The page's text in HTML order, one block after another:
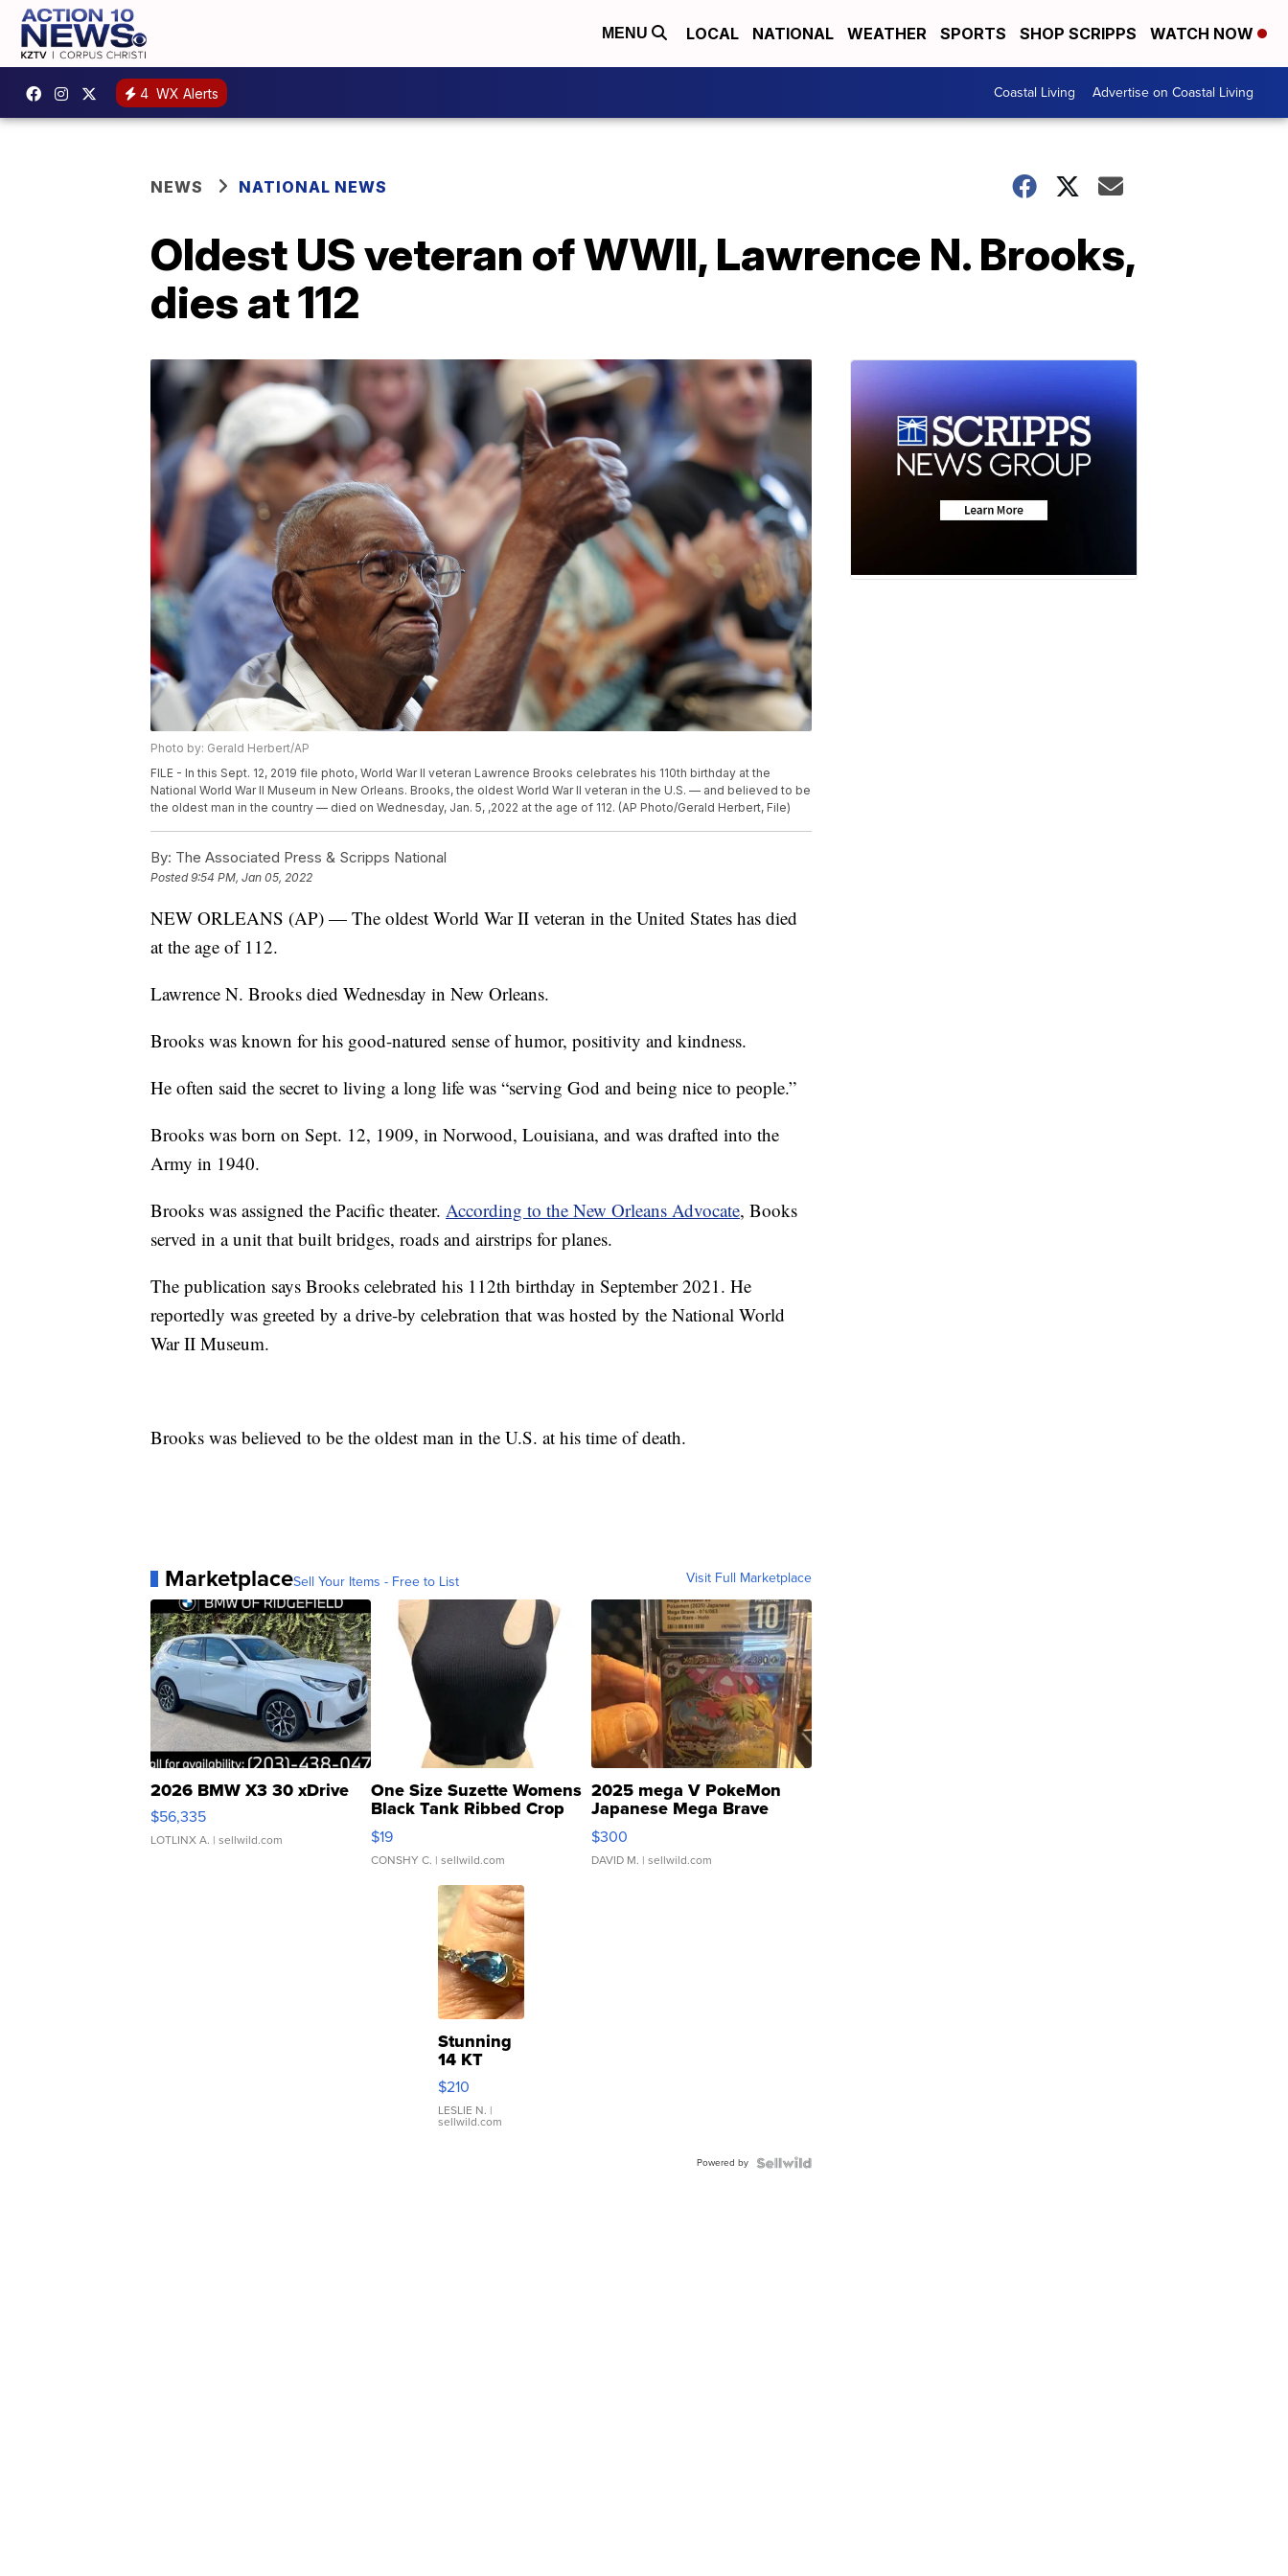
MENU LOCAL NATIONAL WEATHER SPORTS SHOP SCRIPPS WATCH NOW
4 WX Alerts Coastal Living Advertise on Coastal Living
NEWS NATIONAL NEWS
Oldest US veteran of WWII, Lawrence N. Brooks,
dies at 112
Photo by: Gerald Herbert/AP
FILE - In this Sept. 12, 2019 file photo, World War II veteran Lawrence Brooks celebrates his 110th birthday at the
National World War II Museum in New Orleans. Brooks, the oldest World War II veteran in the U.S. — and believed to be
the oldest man in the country — died on Wednesday, Jan. 5, ,2022 at the age of 112. (AP Photo/Gerald Herbert, File)
By: The Associated Press & Scripps National
Posted9:54 PM, Jan 05, 2022
NEW ORLEANS (AP) — The oldest World War II veteran in the United States has died
at the age of 112.
Lawrence N. Brooks died Wednesday in New Orleans.
Brooks was known for his good-natured sense of humor, positivity and kindness.
He often said the secret to living a long life was “serving God and being nice to people.”
Brooks was born on Sept. 12, 1909, in Norwood, Louisiana, and was drafted into the
Army in 1940.
Brooks was assigned the Pacific theater. According to the New Orleans Advocate, Books
served in a unit that built bridges, roads and airstrips for planes.
The publication says Brooks celebrated his 112th birthday in September 2021. He
reportedly was greeted by a drive-by celebration that was hosted by the National World
War II Museum.
Brooks was believed to be the oldest man in the U.S. at his time of death.
MarketplaceSell Your Items - Free to List Visit Full Marketplace
2026 BMW X3 30 xDrive
$56,335
LOTLINX A. | sellwild.com
One Size Suzette Womens
Black Tank Ribbed Crop
Asymmetrical ...
$19
CONSHY C. | sellwild.com
2025 mega V PokeMon
Japanese Mega Brave
076/063 Super Rare H...
$300
DAVID M. | sellwild.com
Stunning
14 KT
Yellow
Gold Ring
with Pear
Shaped
$210
LESLIE N. |
sellwild.com
Powered by